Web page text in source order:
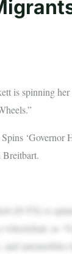
is spinning
‘Governor
Breitbart.
(D-TX) is
wheelchair, as
and